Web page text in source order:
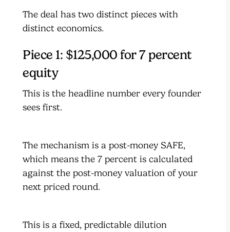
The deal has two distinct pieces with
distinct economics.
Piece 1: $125,000 for 7 percent
equity
This is the headline number every founder
sees first.
The mechanism is a post-money SAFE,
which means the 7 percent is calculated
against the post-money valuation of your
next priced round.
This is a fixed, predictable dilution